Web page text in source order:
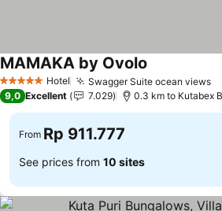
5 Stars Hotel Swagger Suite ocean views
MAMAKA by Ovolo
9,0 Excellent 7.029 0.3 km to Kutabex
From Rp 911.777
See prices from 10 sites